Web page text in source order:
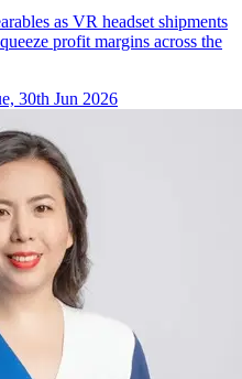
as VR headset shipments
profit margins across the
30th Jun 2026